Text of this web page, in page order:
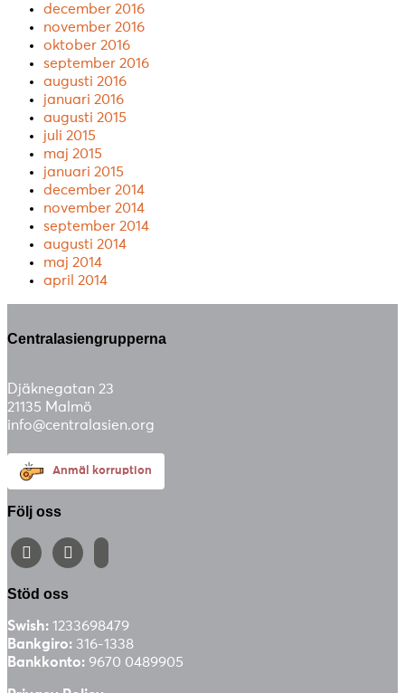
december 2016
november 2016
oktober 2016
september 2016
augusti 2016
januari 2016
augusti 2015
juli 2015
maj 2015
januari 2015
december 2014
november 2014
september 2014
augusti 2014
maj 2014
april 2014
Centralasiengrupperna
Djäknegatan 23
21135 Malmö
info@centralasien.org
Anmäl korruption
Följ oss
facebookinstagram
alt
Stöd oss
Swish: 1233698479
Bankgiro: 316-1338
Bankkonto: 9670 0489905